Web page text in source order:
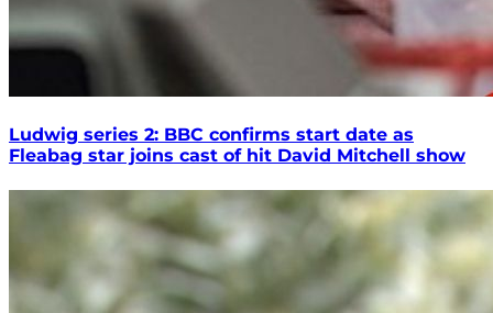
Ludwig series 2: BBC confirms start date as
Fleabag star joins cast of hit David Mitchell show